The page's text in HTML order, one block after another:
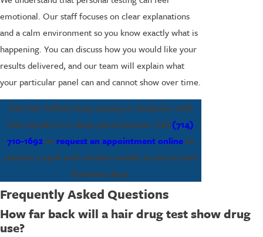
emotional. Our staff focuses on clear explanations
and a calm environment so you know exactly what is
happening. You can discuss how you would like your
results delivered, and our team will explain what
your particular panel can and cannot show over time.
Get hair follicle drug testing in Anaheim with
fast results in a clean environment. Call (714)
710-1692or request an appointment onlineto
reserve a spot and receive results in one to two
business days.
Frequently Asked Questions
How far back will a hair drug test show drug
use?